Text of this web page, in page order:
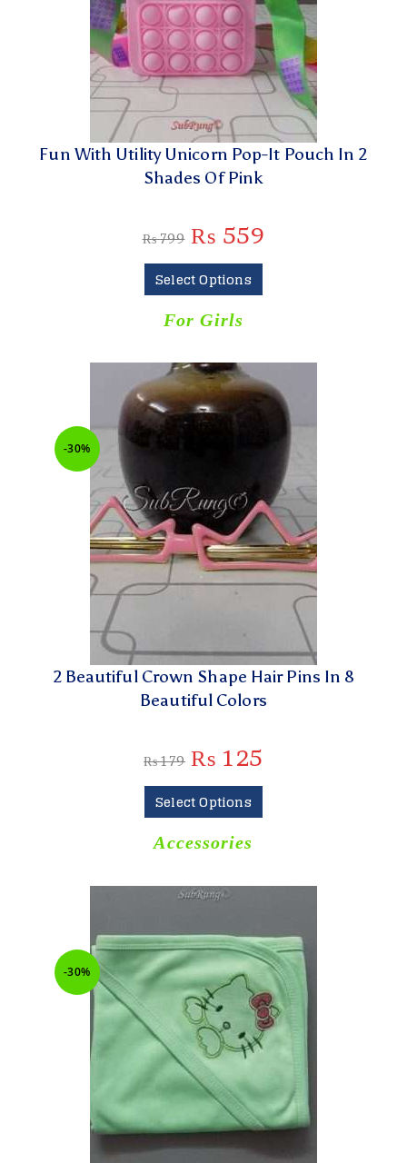
Fun With Utility Unicorn Pop-It Pouch In 2
Shades Of Pink
₨799 ₨ 559
Select Options
For Girls
-30%
2 Beautiful Crown Shape Hair Pins In 8
Beautiful Colors
₨179 ₨ 125
Select Options
Accessories
-30%